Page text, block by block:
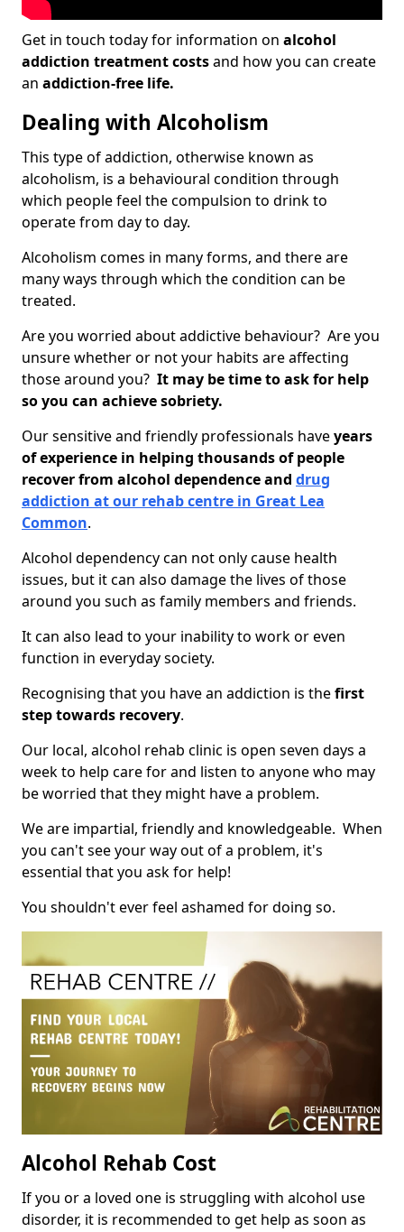
Get in touch today for information on alcohol
addiction treatment costsand how you can create
an addiction-free life.
Dealing with Alcoholism
This type of addiction, otherwise known as
alcoholism, is a behavioural condition through
which people feel the compulsion to drink to
operate from day to day.
Alcoholism comes in many forms, and there are
many ways through which the condition can be
treated.
Are you worried about addictive behaviour? Are you
unsure whether or not your habits are affecting
those around you? It may be time to ask for help
so you can achieve sobriety.
Our sensitive and friendly professionals haveyears
of experience in helping thousands of people
recover from alcohol dependence and drug
addiction at our rehab centre in Great Lea
Common.
Alcohol dependency can not only cause health
issues, but it can also damage the lives of those
around you such as family members and friends.
It can also lead to your inability to work or even
function in everyday society.
Recognising that you have an addiction is thefirst
step towards recovery.
Our local, alcohol rehab clinic is open seven days a
week to help care for and listen to anyone who may
be worried that they might have a problem.
We are impartial, friendly and knowledgeable. When
you can't see your way out of a problem, it's
essential that you ask for help!
You shouldn't ever feel ashamed for doing so.
Alcohol Rehab Cost
If you or a loved one is struggling with alcohol use
disorder, it is recommended to get help as soon as